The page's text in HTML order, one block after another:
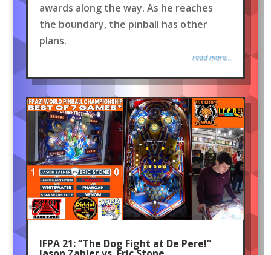
awards along the way. As he reaches
the boundary, the pinball has other
plans.
read more...
IFPA 21: “The Dog Fight at De Pere!”